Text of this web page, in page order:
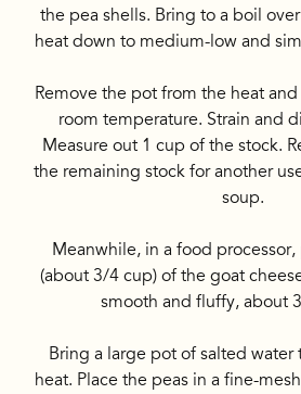
the pea shells. Bring to a boil
heat down to medium-low and
Remove the pot from the heat
room temperature. Strain and
Measure out 1 cup of the stock.
the remaining stock for another
soup.
Meanwhile, in a food
(about 3/4 cup) of the goat
smooth and fluffy, about
Bring a large pot of salted water
heat. Place the peas in a fine-